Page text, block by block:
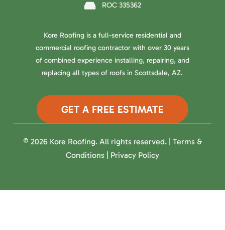
ROC 335362
Kore Roofing is a full-service residential and
commercial roofing contractor with over 30 years
of combined experience installing, repairing, and
replacing all types of roofs in Scottsdale, AZ.
GET A FREE ESTIMATE
© 2026 Kore Roofing. All rights reserved. | Terms &
Conditions| Privacy Policy